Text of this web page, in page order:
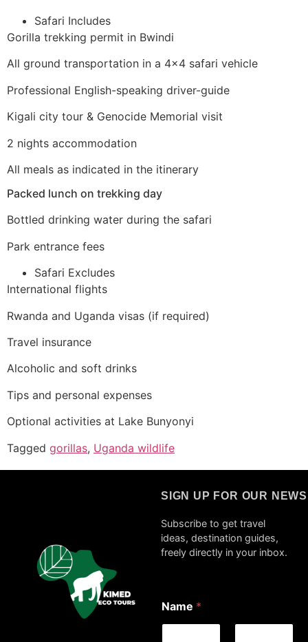
Safari Includes
Gorilla trekking permit in Bwindi
All ground transportation in a 4×4 safari vehicle
Professional English-speaking driver-guide
Kigali city tour & Genocide Memorial visit
2 nights accommodation
All meals as indicated in the itinerary
Packed lunch on trekking day
Bottled drinking water during the safari
Park entrance fees
Safari Excludes
International flights
Rwanda and Uganda visas (if required)
Travel insurance
Alcoholic and soft drinks
Tips and personal expenses
Optional activities at Lake Bunyonyi
Tagged gorillas, Uganda wildlife
SIGN UP FOR OUR
Subscribe to get travel
ideas, destination guides,
freely directly in your inbox.
Name *